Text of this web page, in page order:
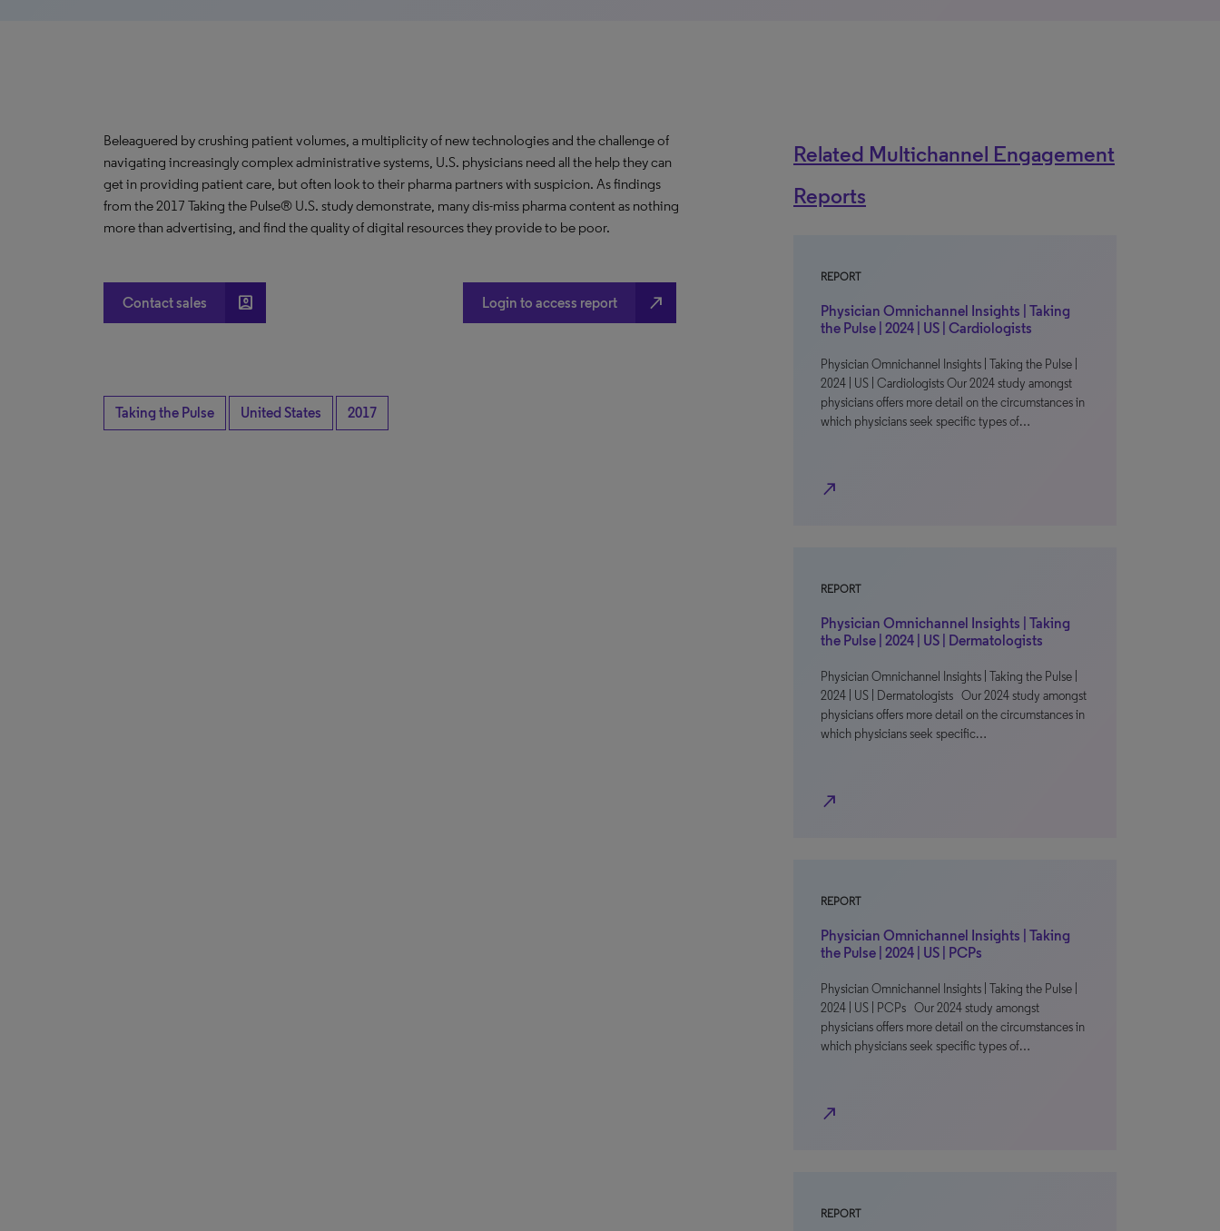
Beleaguered by crushing patient volumes, a multiplicity of new technologies and the challenge of
navigating increasingly complex administrative systems, U.S. physicians need all the help they can
get in providing patient care, but often look to their pharma partners with suspicion. As findings
from the 2017 Taking the Pulse® U.S. study demonstrate, many dis-miss pharma content as nothing
more than advertising, and find the quality of digital resources they provide to be poor.
Contact sales account_box Login to access report north_east
Taking the Pulse United States 2017
Related Multichannel Engagement
Reports
REPORT
Physician Omnichannel Insights | Taking
the Pulse | 2024 | US | Cardiologists
Physician Omnichannel Insights | Taking the Pulse |
2024 | US | Cardiologists Our 2024 study amongst
physicians offers more detail on the circumstances in
which physicians seek specific types of…
north_east
REPORT
Physician Omnichannel Insights | Taking
the Pulse | 2024 | US | Dermatologists
Physician Omnichannel Insights | Taking the Pulse |
2024 | US | Dermatologists Our 2024 study amongst
physicians offers more detail on the circumstances in
which physicians seek specific…
north_east
REPORT
Physician Omnichannel Insights | Taking
the Pulse | 2024 | US | PCPs
Physician Omnichannel Insights | Taking the Pulse |
2024 | US | PCPs Our 2024 study amongst
physicians offers more detail on the circumstances in
which physicians seek specific types of…
north_east
REPORT